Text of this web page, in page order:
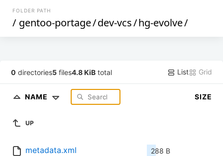
FOLDER PATH
/ gentoo-portage/dev-vcs/hg-evolve/
0 directories5 files4.8 KiB total List Grid
NAME SIZE
UP
metadata.xml 288 B